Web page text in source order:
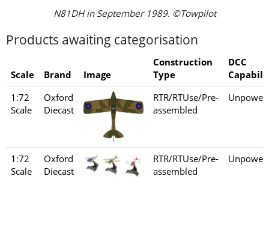
N81DH in September 1989. ©Towpilot
Products awaiting categorisation
Scale Brand Image
Construction
Type
DCC
1:72
Scale
Oxford
Diecast
RTR/RTUse/Pre-
assembled
1:72
Scale
Oxford
Diecast
RTR/RTUse/Pre-
assembled